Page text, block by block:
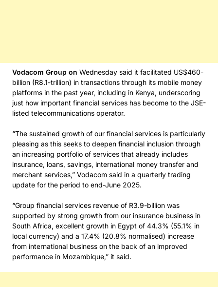
Vodacom Group on Wednesday said it facilitated US$460-
billion (R8.1-trillion) in transactions through its mobile money
platforms in the past year, including in Kenya, underscoring
just how important financial services has become to the JSE-
listed telecommunications operator.
“The sustained growth of our financial services is particularly
pleasing as this seeks to deepen financial inclusion through
an increasing portfolio of services that already includes
insurance, loans, savings, international money transfer and
merchant services,” Vodacom said in a quarterly trading
update for the period to end-June 2025.
“Group financial services revenue of R3.9-billion was
supported by strong growth from our insurance business in
South Africa, excellent growth in Egypt of 44.3% (55.1% in
local currency) and a 17.4% (20.8% normalised) increase
from international business on the back of an improved
performance in Mozambique,” it said.